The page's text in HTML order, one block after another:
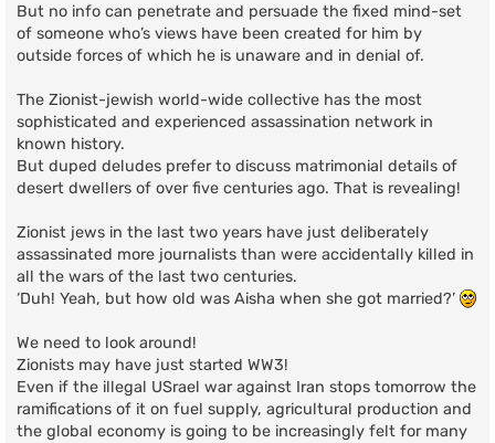
But no info can penetrate and persuade the fixed mind-set
of someone who’s views have been created for him by
outside forces of which he is unaware and in denial of.
The Zionist-jewish world-wide collective has the most
sophisticated and experienced assassination network in
known history.
But duped deludes prefer to discuss matrimonial details of
desert dwellers of over five centuries ago. That is revealing!
Zionist jews in the last two years have just deliberately
assassinated more journalists than were accidentally killed in
all the wars of the last two centuries.
‘Duh! Yeah, but how old was Aisha when she got married?’
We need to look around!
Zionists may have just started WW3!
Even if the illegal USrael war against Iran stops tomorrow the
ramifications of it on fuel supply, agricultural production and
the global economy is going to be increasingly felt for many